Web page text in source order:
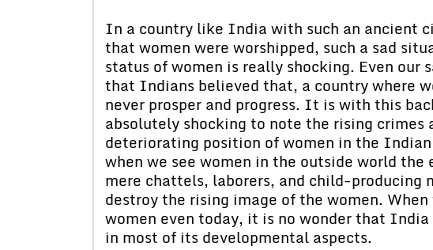
In a country like India with such an ancient
that women were worshipped, such a sad
status of women is really shocking. Even our
that Indians believed that, a country where
never prosper and progress. It is with this
absolutely shocking to note the rising crimes
deteriorating position of women in the
when we see women in the outside world
mere chattels, laborers, and child-producing
destroy the rising image of the women.
women even today, it is no wonder that
in most of its developmental aspects.